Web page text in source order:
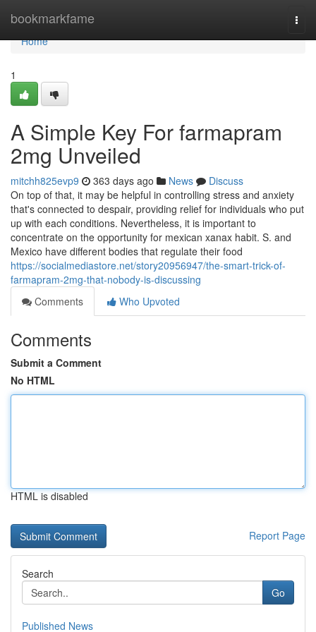
bookmarkfame
Home
Home
1
A Simple Key For farmapram
2mg Unveiled
mitchh825evp9 363 days ago News
Discuss
On top of that, it may be helpful in controlling stress and anxiety
that's connected to despair, providing relief for individuals who put
up with each conditions. Nevertheless, it is important to
concentrate on the opportunity for mexican xanax habit. S. and
Mexico have different bodies that regulate their food
https://socialmediastore.net/story20956947/the-smart-trick-of-
farmapram-2mg-that-nobody-is-discussing
Comments
Who Upvoted
Comments
Submit a Comment
No HTML
HTML is disabled
Report Page
Search
Go
Published News